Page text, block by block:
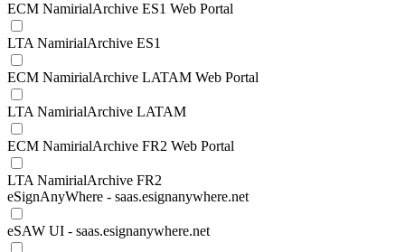
ECM NamirialArchive ES1 Web Portal
LTA NamirialArchive ES1
ECM NamirialArchive LATAM Web Portal
LTA NamirialArchive LATAM
ECM NamirialArchive FR2 Web Portal
LTA NamirialArchive FR2
eSignAnyWhere - saas.esignanywhere.net
eSAW UI - saas.esignanywhere.net